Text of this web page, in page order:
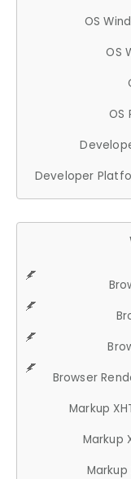
OS
OS
OS
Developer
Browser
Markup
Markup
Markup